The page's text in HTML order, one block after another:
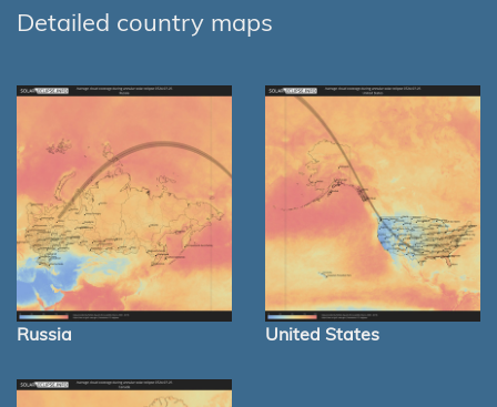
Detailed country maps
Russia United States